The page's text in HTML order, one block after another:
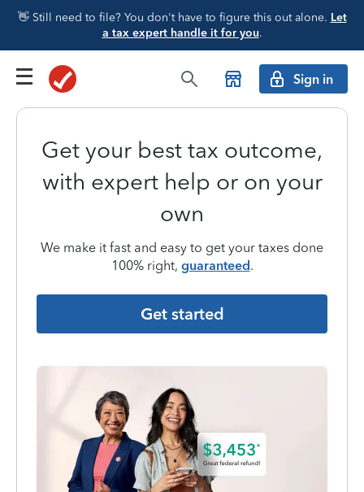
👋 Still need to file? You don't have to figure this out alone. Let
a tax expert handle it for you.
Sign in
Get your best tax outcome,
with expert help or on your
own
We make it fast and easy to get your taxes done
100% right, guaranteed.
Get started